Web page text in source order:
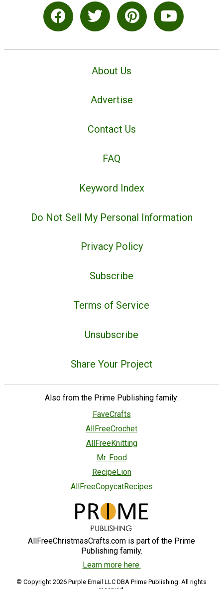
About Us
Advertise
Contact Us
FAQ
Keyword Index
Do Not Sell My Personal Information
Privacy Policy
Subscribe
Terms of Service
Unsubscribe
Share Your Project
Also from the Prime Publishing family:
FaveCrafts
AllFreeCrochet
AllFreeKnitting
Mr. Food
RecipeLion
AllFreeCopycatRecipes
AllFreeChristmasCrafts.com is part of the Prime
Publishing family.
Learn more here.
© Copyright 2026 Purple Email LLC DBA Prime Publishing. All rights